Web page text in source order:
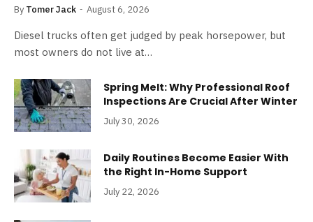
By Tomer Jack August 6, 2026
Diesel trucks often get judged by peak horsepower, but
most owners do not live at…
Spring Melt: Why Professional Roof
Inspections Are Crucial After Winter
July 30, 2026
Daily Routines Become Easier With
the Right In-Home Support
July 22, 2026